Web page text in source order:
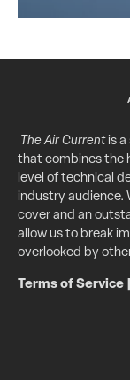
The Air Currentis a
that combines the
level of technical
industry audience.
cover and an
allow us to break
overlooked by
Terms of Service